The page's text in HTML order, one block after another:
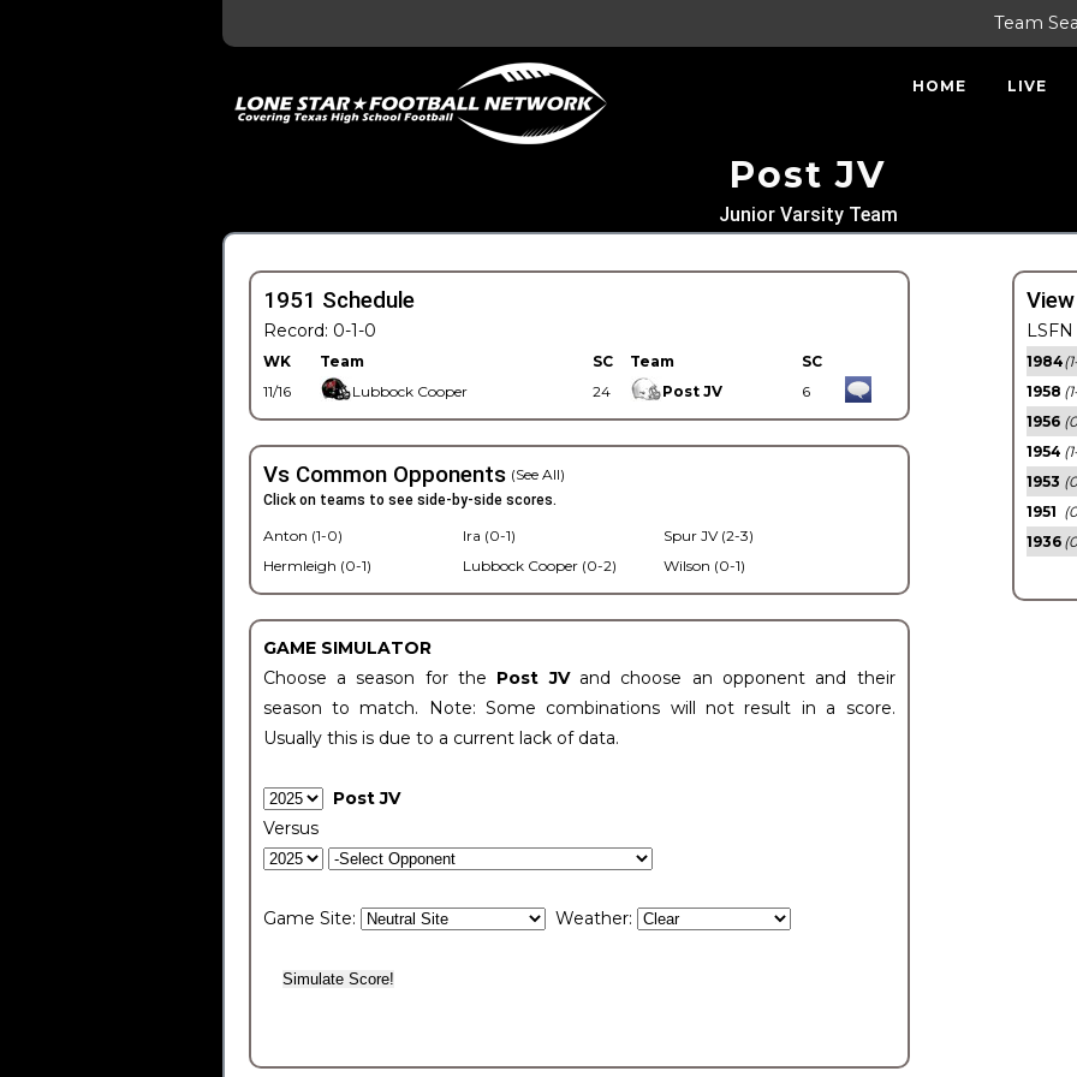
Team
HOME LIVE
Post JV
Junior Varsity Team
1951 Schedule
Record: 0-1-0
WK Team SC Team
SC
11/16
Lubbock Cooper 24 Post JV 6
Vs Common Opponents (See All)
Click on teams to see side-by-side scores.
Anton (1-0)
Hermleigh (0-1)
Ira (0-1)
Lubbock Cooper (0-2)
Spur JV (2-3)
Wilson (0-1)
GAME SIMULATOR
Choose a season for the Post JV and choose an opponent and their
season to match. Note: Some combinations will not result in a score.
Usually this is due to a current lack of data.
Post JV
Versus
Game Site: Weather:
1984
1958
1956
1954
1953
1951
1936